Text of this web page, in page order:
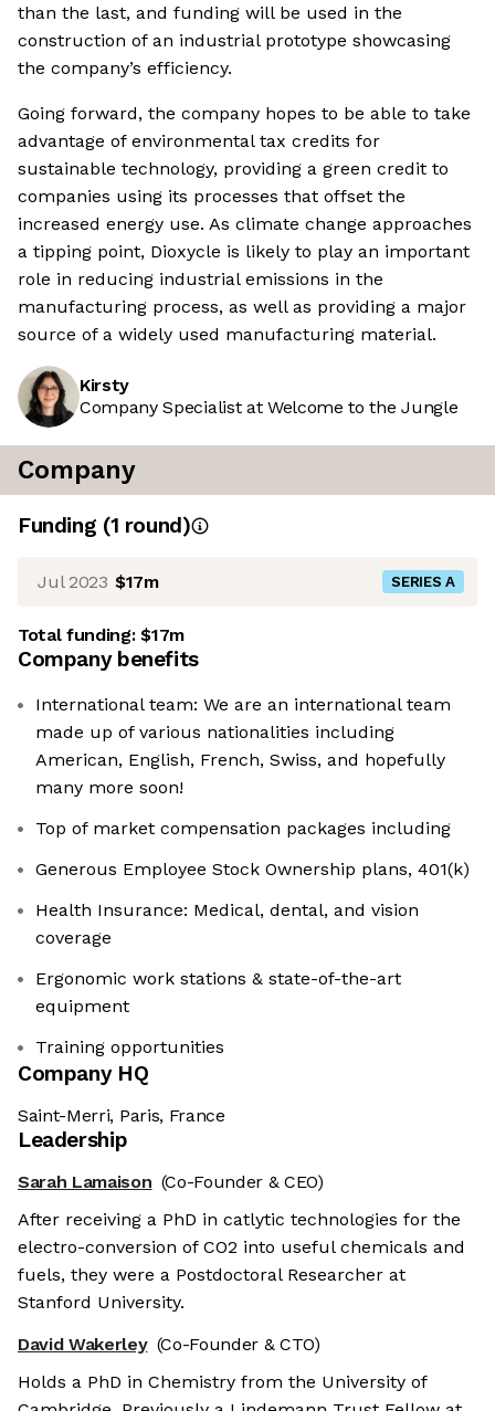
than the last, and funding will be used in the
construction of an industrial prototype showcasing
the company’s efficiency.
Going forward, the company hopes to be able to take
advantage of environmental tax credits for
sustainable technology, providing a green credit to
companies using its processes that offset the
increased energy use. As climate change approaches
a tipping point, Dioxycle is likely to play an important
role in reducing industrial emissions in the
manufacturing process, as well as providing a major
source of a widely used manufacturing material.
Kirsty
Company Specialist at Welcome to the Jungle
Company
Funding (1 round)
Jul 2023 $17m SERIES A
Total funding:$17m
Company benefits
International team: We are an international team
made up of various nationalities including
American, English, French, Swiss, and hopefully
many more soon!
Top of market compensation packages including
Generous Employee Stock Ownership plans, 401(k)
Health Insurance: Medical, dental, and vision
coverage
Ergonomic work stations & state-of-the-art
equipment
Training opportunities
Company HQ
Saint-Merri, Paris, France
Leadership
Sarah Lamaison (Co-Founder & CEO)
After receiving a PhD in catlytic technologies for the
electro-conversion of CO2 into useful chemicals and
fuels, they were a Postdoctoral Researcher at
Stanford University.
David Wakerley (Co-Founder & CTO)
Holds a PhD in Chemistry from the University of